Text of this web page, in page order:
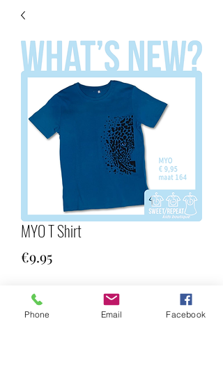
MYO T Shirt
€9.95Price
Quantity
Phone Email Facebook